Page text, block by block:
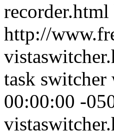
recorder.html
http://
task
00:00:00 -